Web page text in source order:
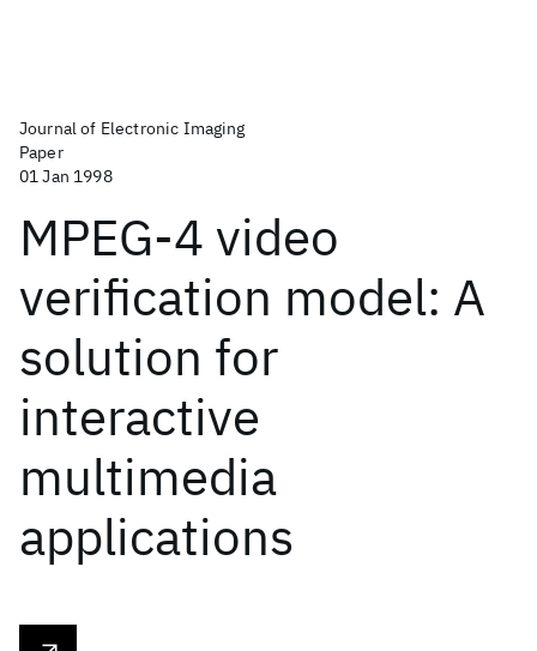
Journal of Electronic Imaging
Paper
01 Jan 1998
MPEG-4 video
verification model: A
solution for
interactive
multimedia
applications